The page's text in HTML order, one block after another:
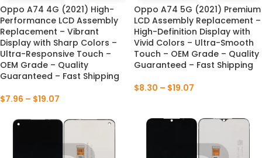
Oppo A74 4G (2021) High-
Performance LCD Assembly
Replacement – Vibrant
Display with Sharp Colors –
Ultra-Responsive Touch –
OEM Grade – Quality
Guaranteed – Fast Shipping
$7.96 – $19.07
Oppo A74 5G (2021) Premium
LCD Assembly Replacement –
High-Definition Display with
Vivid Colors – Ultra-Smooth
Touch – OEM Grade – Quality
Guaranteed – Fast Shipping
$8.30 – $19.07